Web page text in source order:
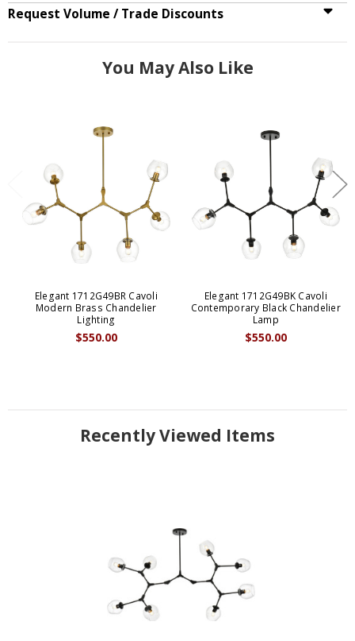
Request Volume / Trade Discounts
You May Also Like
Elegant 1712G49BR Cavoli
Modern Brass Chandelier
Lighting
$550.00
Elegant 1712G49BK Cavoli
Contemporary Black Chandelier
Lamp
$550.00
Recently Viewed Items